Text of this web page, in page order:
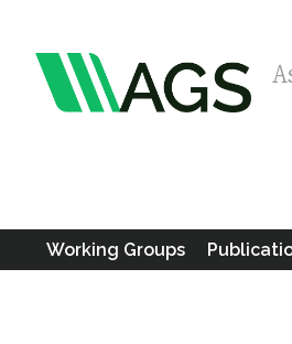
Working Groups